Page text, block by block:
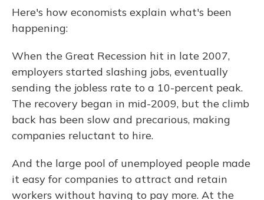
Here's how economists explain what's been
happening:
When the Great Recession hit in late 2007,
employers started slashing jobs, eventually
sending the jobless rate to a 10-percent peak.
The recovery began in mid-2009, but the climb
back has been slow and precarious, making
companies reluctant to hire.
And the large pool of unemployed people made
it easy for companies to attract and retain
workers without having to pay more. At the